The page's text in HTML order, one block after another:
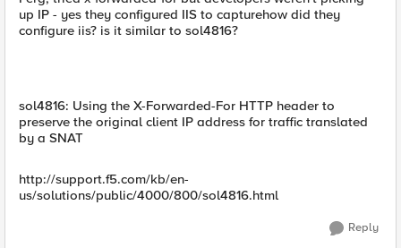
up IP - yes they configured IIS to capturehow did they
configure iis? is it similar to sol4816?
sol4816: Using the X-Forwarded-For HTTP header to
preserve the original client IP address for traffic translated
by a SNAT
http://support.f5.com/kb/en-
us/solutions/public/4000/800/sol4816.html
Reply